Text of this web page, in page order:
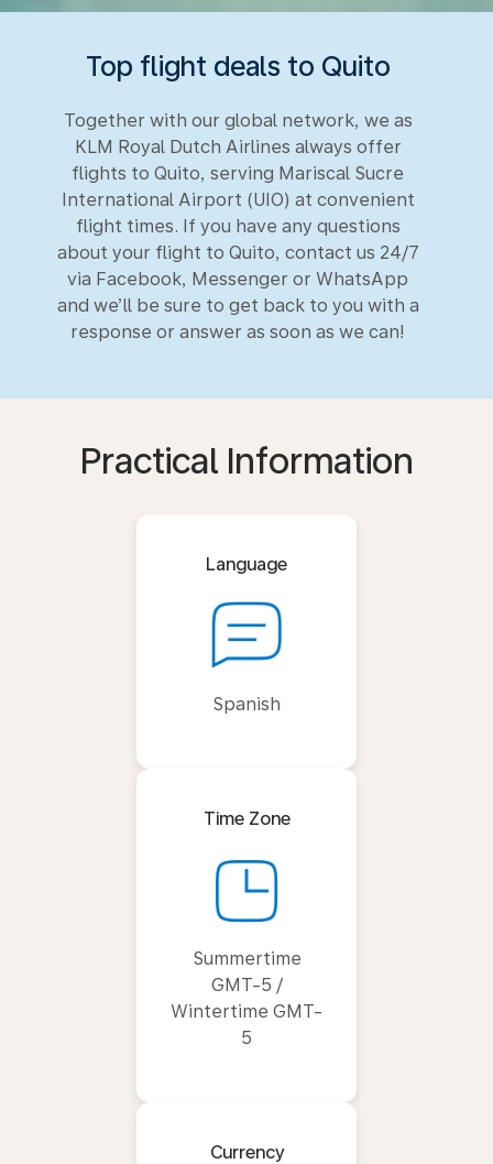
Top flight deals to Quito
Together with our global network, we as
KLM Royal Dutch Airlines always offer
flights to Quito, serving Mariscal Sucre
International Airport (UIO) at convenient
flight times. If you have any questions
about your flight to Quito, contact us 24/7
via Facebook, Messenger or WhatsApp
and we’ll be sure to get back to you with a
response or answer as soon as we can!
Practical Information
Language
Spanish
Time Zone
Summertime
GMT-5 /
Wintertime GMT-
5
Currency